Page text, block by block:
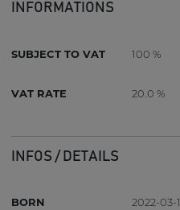
INFORMATIONS
SUBJECT TO VAT 100 %
VAT RATE 20.0 %
INFOS / DETAILS
BORN
2022-03-